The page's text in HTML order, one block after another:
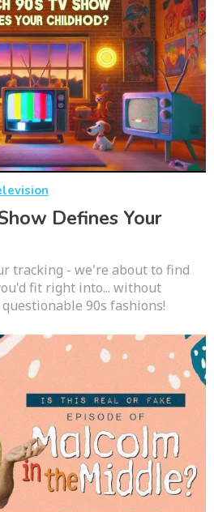
Defines Your
tracking - we're about to find
fit right into... without
90s fashions!